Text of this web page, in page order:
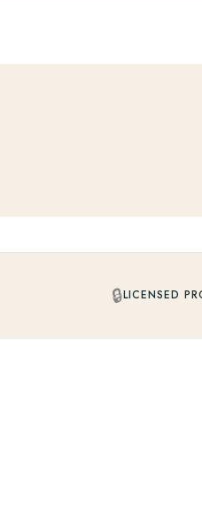
🔒LICENSED